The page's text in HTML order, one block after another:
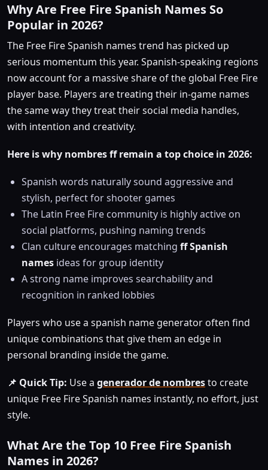
Why Are Free Fire Spanish Names So
Popular in 2026?
The Free Fire Spanish names trend has picked up
serious momentum this year. Spanish-speaking regions
now account for a massive share of the global Free Fire
player base. Players are treating their in-game names
the same way they treat their social media handles,
with intention and creativity.
Here is why nombres ff remain a top choice in 2026:
Spanish words naturally sound aggressive and
stylish, perfect for shooter games
The Latin Free Fire community is highly active on
social platforms, pushing naming trends
Clan culture encourages matching ff Spanish
names ideas for group identity
A strong name improves searchability and
recognition in ranked lobbies
Players who use a spanish name generator often find
unique combinations that give them an edge in
personal branding inside the game.
📌 Quick Tip: Use a generador de nombresto create
unique Free Fire Spanish names instantly, no effort, just
style.
What Are the Top 10 Free Fire Spanish
Names in 2026?